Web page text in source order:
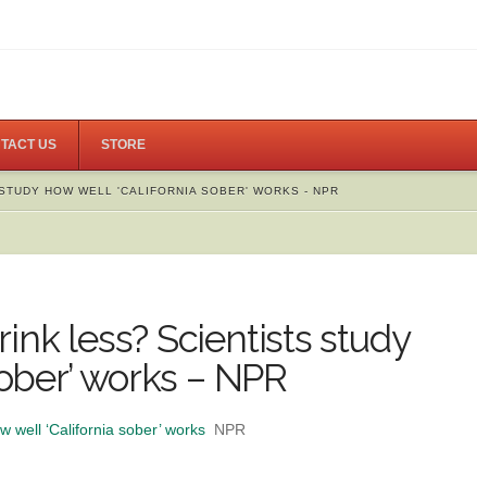
US STORE
HOW WELL 'CALIFORNIA SOBER' WORKS - NPR
less? Scientists study
works – NPR
well ‘California sober’ works NPR